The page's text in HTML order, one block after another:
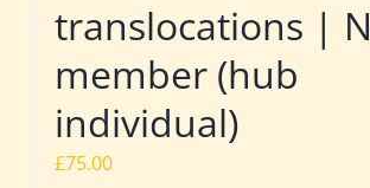
translocations |
member (hub
individual)
£75.00